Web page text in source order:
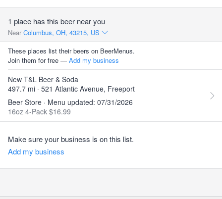
1 place has this beer near you
Near Columbus, OH, 43215, US
These places list their beers on BeerMenus.
Join them for free — Add my business
New T&L Beer & Soda
497.7 mi · 521 Atlantic Avenue, Freeport
Beer Store · Menu updated: 07/31/2026
16oz 4-Pack $16.99
Make sure your business is on this list.
Add my business